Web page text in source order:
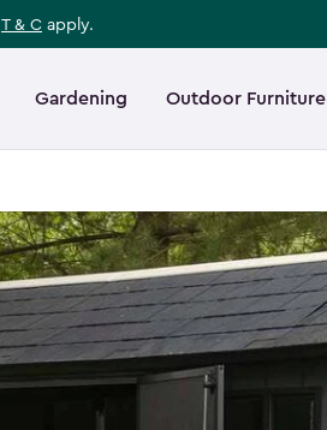
T & C apply.
Gardening Outdoor Furniture